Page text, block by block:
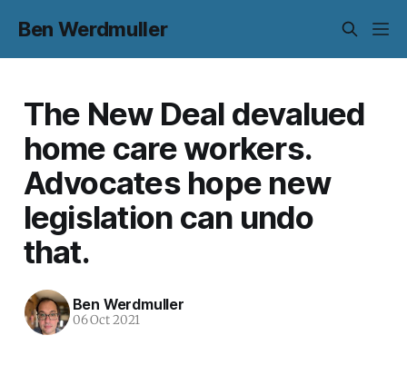
Ben Werdmuller
The New Deal devalued
home care workers.
Advocates hope new
legislation can undo
that.
Ben Werdmuller
06 Oct 2021